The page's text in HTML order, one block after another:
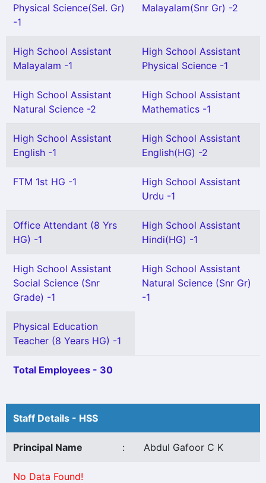
Physical Science(Sel. Gr)
-1
Malayalam(Snr Gr) -2
High School Assistant
Malayalam -1
High School Assistant
Physical Science -1
High School Assistant
Natural Science -2
High School Assistant
Mathematics -1
High School Assistant
English -1
High School Assistant
English(HG) -2
FTM 1st HG -1
High School Assistant
Urdu -1
Office Attendant (8 Yrs
HG) -1
High School Assistant
Hindi(HG) -1
High School Assistant
Social Science (Snr
Grade) -1
High School Assistant
Natural Science (Snr Gr)
-1
Physical Education
Teacher (8 Years HG) -1
Total Employees - 30
Staff Details - HSS
Principal Name : Abdul Gafoor C K
No Data Found!